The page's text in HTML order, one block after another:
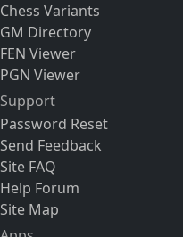
Chess Variants
GM Directory
FEN Viewer
PGN Viewer
Support
Password Reset
Send Feedback
Site FAQ
Help Forum
Site Map